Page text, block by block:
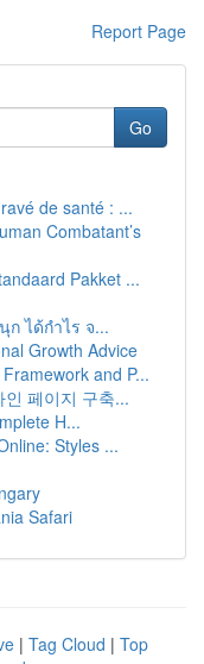
Report Page
Go
de santé : ...
Combatant’s
Pakket ...
ได้กำไร จ...
Growth Advice
and P...
페이지 구축...
H...
Styles ...
Safari
| Tag Cloud | Top